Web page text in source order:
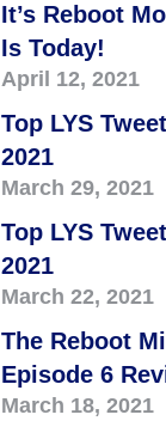
It’s Reboot
Is Today!
April 12, 2021
Top LYS
2021
March 29, 2021
Top LYS
2021
March 22, 2021
The Reboot
Episode 6
March 18, 2021